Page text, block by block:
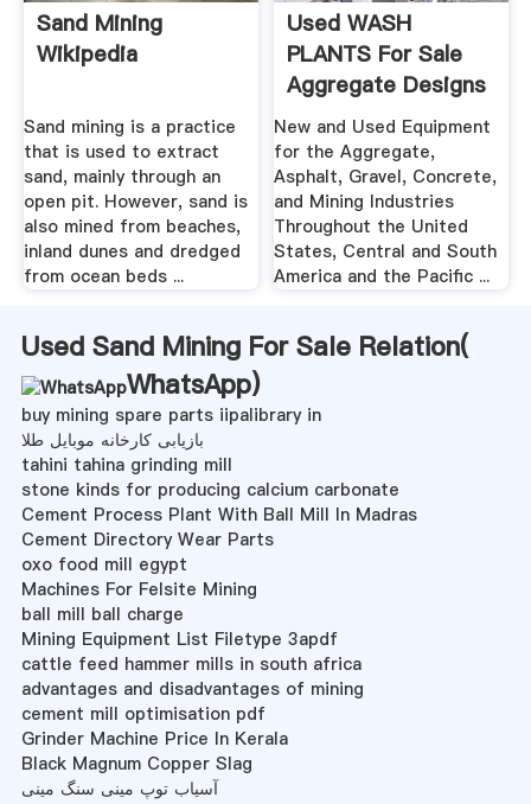
Sand Mining
Wikipedia
Sand mining is a practice
that is used to extract
sand, mainly through an
open pit. However, sand is
also mined from beaches,
inland dunes and dredged
from ocean beds ...
Used WASH
PLANTS For Sale
Aggregate Designs
Corp.
New and Used Equipment
for the Aggregate,
Asphalt, Gravel, Concrete,
and Mining Industries
Throughout the United
States, Central and South
America and the Pacific ...
Used Sand Mining For Sale Relation(
WhatsApp)
buy mining spare parts iipalibrary in
بازیابی کارخانه موبایل طلا
tahini tahina grinding mill
stone kinds for producing calcium carbonate
Cement Process Plant With Ball Mill In Madras
Cement Directory Wear Parts
oxo food mill egypt
Machines For Felsite Mining
ball mill ball charge
Mining Equipment List Filetype 3apdf
cattle feed hammer mills in south africa
advantages and disadvantages of mining
cement mill optimisation pdf
Grinder Machine Price In Kerala
Black Magnum Copper Slag
آسیاب توپ مینی سنگ مینی